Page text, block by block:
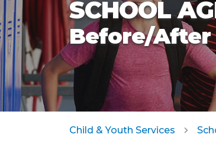
SCHOOL
Before/After
Child & Youth Services